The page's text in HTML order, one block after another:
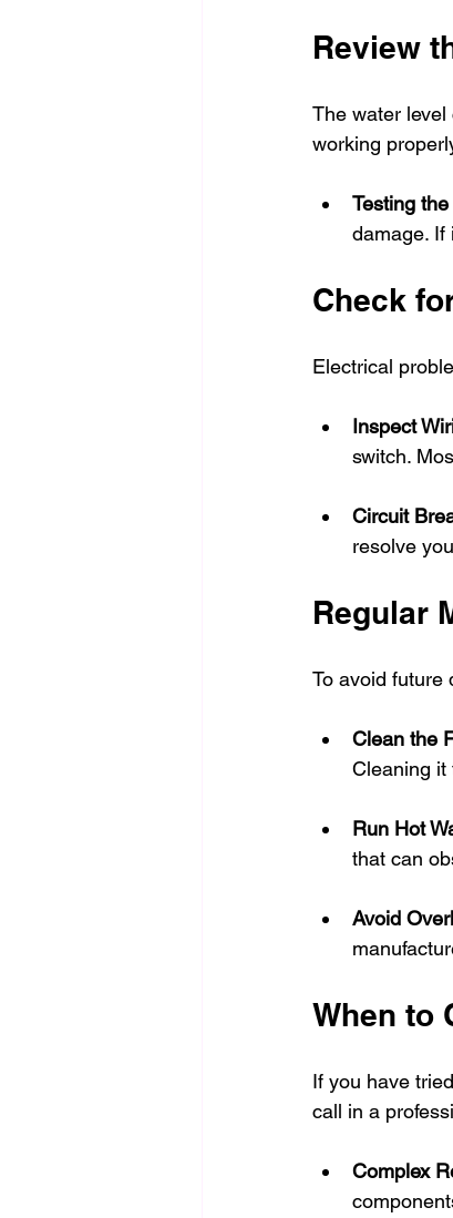
Review
The water level
working
Testing
damage. If
Check
Electrical
Inspect
switch.
Circuit
resolve
Regular
To avoid future
Clean the
Cleaning it
Run Hot
that can
Avoid
When to
If you have
call in a
Complex